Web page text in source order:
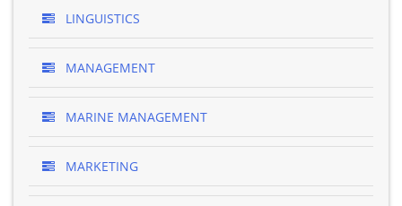
LINGUISTICS
MANAGEMENT
MARINE MANAGEMENT
MARKETING